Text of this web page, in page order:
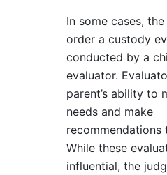
In some cases,
order a custody
conducted by a
evaluator.
parent’s ability to
needs and make
While these
influential, the